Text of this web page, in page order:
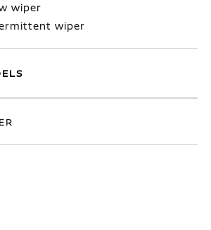
wiper
wiper